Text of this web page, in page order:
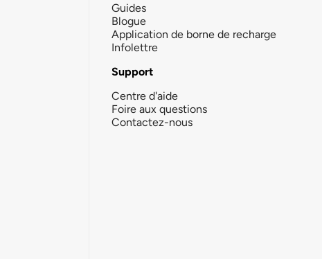
Guides
Blogue
Application de borne de recharge
Infolettre
Support
Centre d'aide
Foire aux questions
Contactez-nous